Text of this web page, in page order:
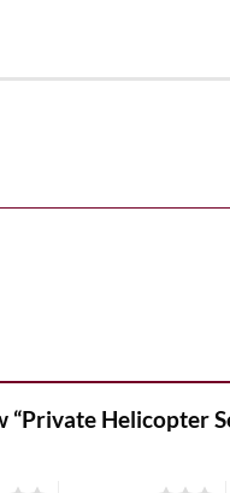
Helicopter